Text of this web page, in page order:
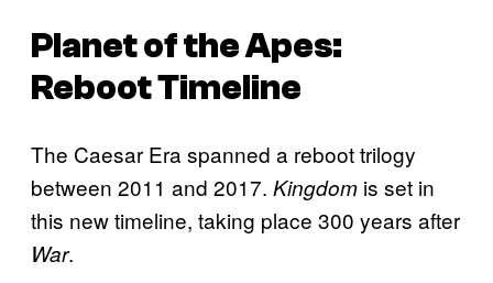
Planet of the Apes:
Reboot Timeline
The Caesar Era spanned a reboot trilogy
between 2011 and 2017. Kingdom is set in
this new timeline, taking place 300 years after
War.